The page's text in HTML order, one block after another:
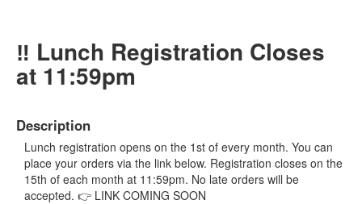
‼️ Lunch Registration Closes
at 11:59pm
Description
Lunch registration opens on the 1st of every month. You can
place your orders via the link below. Registration closes on the
15th of each month at 11:59pm. No late orders will be
accepted. 👉 LINK COMING SOON